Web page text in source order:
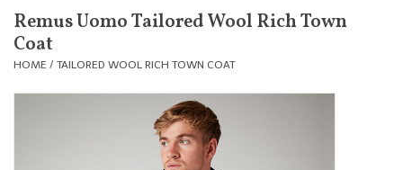
Shirts
Jackets
Remus Uomo Tailored Wool Rich Town
Coat
HOME / TAILORED WOOL RICH TOWN COAT